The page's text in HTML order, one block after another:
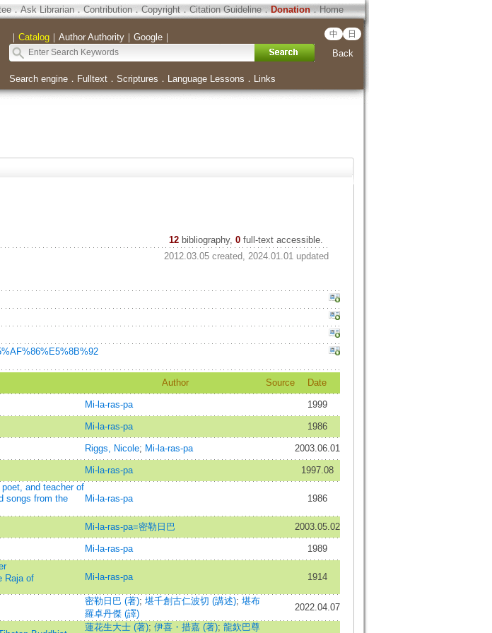
．Ask Librarian．Contribution．Copyright．Citation Guideline．Donation．Home
｜ Catalog｜ Author Authority｜ Google｜ 中 日
Back
Search engine． Fulltext． Scriptures ． Language Lessons ． Links
12 bibliography, 0full-text accessible.
2012.03.05 created, 2024.01.01 updated
Author Source Date
Mi-la-ras-pa 1999
Mi-la-ras-pa 1986
Riggs, Nicole; Mi-la-ras-pa 2003.06.01
Mi-la-ras-pa
1997.08
and teacher of
songs from the
Mi-la-ras-pa 1986
Mi-la-ras-pa=密勒日巴 2003.05.02
Mi-la-ras-pa
1989
Raja of
Mi-la-ras-pa 1914
密勒日巴 (著); 堪千創古仁波切 (講述); 堪布
羅卓丹傑 (譯)
2022.04.07
蓮花生大士 (著); 伊喜・措嘉 (著); 龍欽巴尊